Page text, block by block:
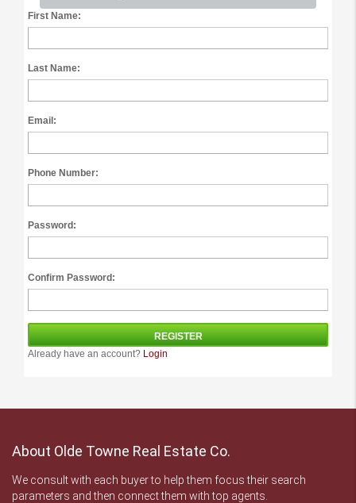
First Name:
Last Name:
Email:
Phone Number:
Password:
Confirm Password:
Already have an account? Login
About Olde Towne Real Estate Co.
We consult with each buyer to help them focus their search
parameters and then connect them with top agents.